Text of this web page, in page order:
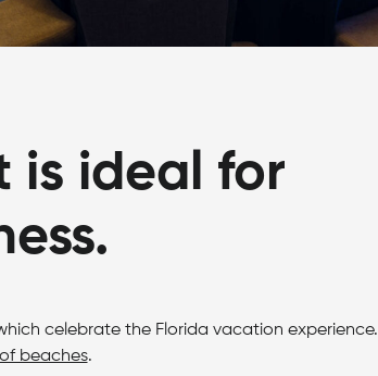
is ideal for
celebrate the Florida vacation experience.
beaches.